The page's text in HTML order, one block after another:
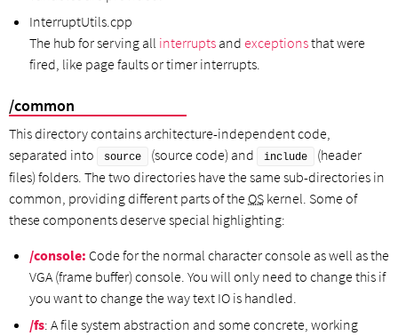
InterruptUtils.cpp
The hub for serving all interrupts and exceptionsthat were
fired, like page faults or timer interrupts.
/common
This directory contains architecture-independent code,
separated into
source (source code) and include
(header
files) folders. The two directories have the same sub-directories in
common, providing different parts of the OS kernel. Some of
these components deserve special highlighting:
/console: Code for the normal character console as well as the
VGA (frame buffer) console. You will only need to change this if
you want to change the way text IO is handled.
/fs: A file system abstraction and some concrete, working